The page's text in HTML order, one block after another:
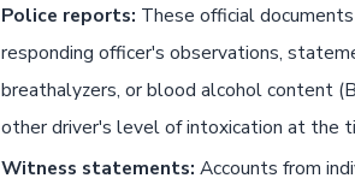
Police reports: These official
responding officer's observations,
breathalyzers, or blood alcohol content
other driver's level of intoxication at the
Witness statements: Accounts from